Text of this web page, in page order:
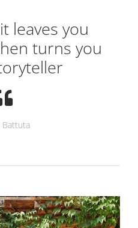
leaves you
turns you
Battuta